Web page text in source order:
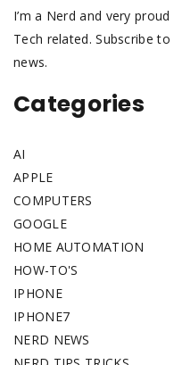
I’m a Nerd and very
Tech related. Subscribe
news.
Categories
AI
APPLE
COMPUTERS
GOOGLE
HOME AUTOMATION
HOW-TO'S
IPHONE
IPHONE7
NERD NEWS